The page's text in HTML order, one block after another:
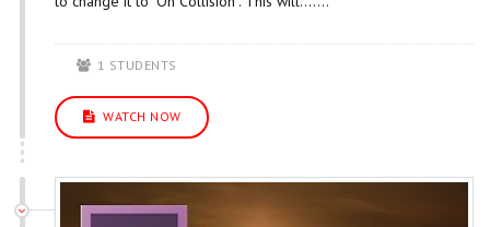
1 STUDENTS
WATCH NOW